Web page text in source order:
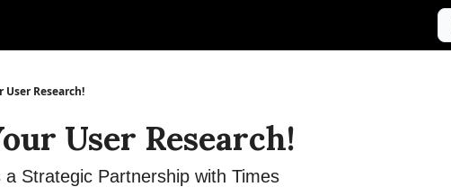
User Research!
User Research!
Strategic Partnership with Times